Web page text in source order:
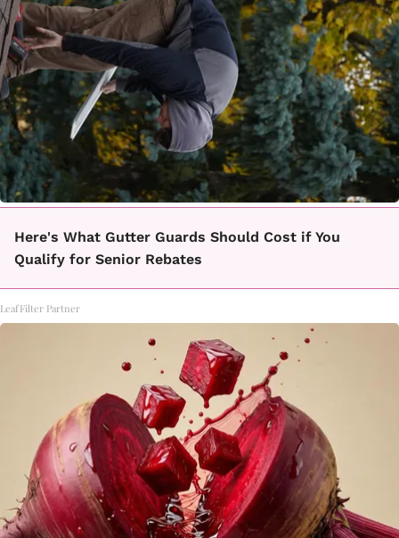
Here's What Gutter Guards Should Cost if You
Qualify for Senior Rebates
LeafFilter Partner